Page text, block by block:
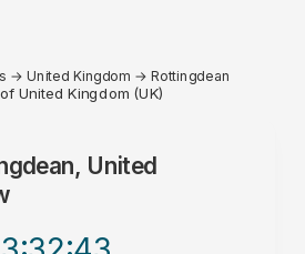
→United Kingdom →Rottingdean
United Kingdom (UK)
United